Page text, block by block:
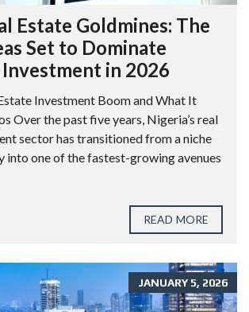
Estate Goldmines: The
Set to Dominate
in 2026
Investment Boom and What It
Over the past five years, Nigeria’s real
sector has transitioned from a niche
into one of the fastest-growing avenues
READ MORE
JANUARY 5, 2026